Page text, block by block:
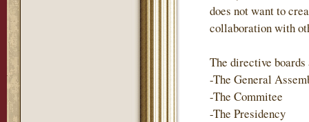
does not want to
collaboration with
The directive boards
-The General
-The Commitee
-The Presidency